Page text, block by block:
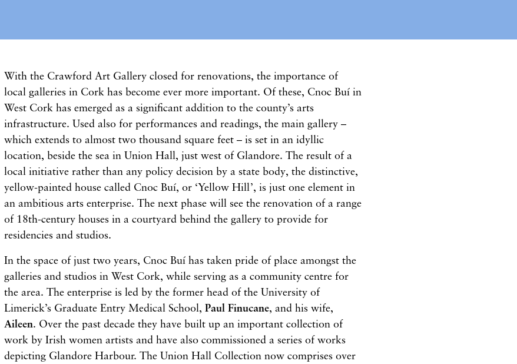
With the Crawford Art Gallery closed for renovations, the importance of
local galleries in Cork has become ever more important. Of these, Cnoc Buí in
West Cork has emerged as a significant addition to the county’s arts
infrastructure. Used also for performances and readings, the main gallery –
which extends to almost two thousand square feet – is set in an idyllic
location, beside the sea in Union Hall, just west of Glandore. The result of a
local initiative rather than any policy decision by a state body, the distinctive,
yellow-painted house called Cnoc Buí, or ‘Yellow Hill’, is just one element in
an ambitious arts enterprise. The next phase will see the renovation of a range
of 18th-century houses in a courtyard behind the gallery to provide for
residencies and studios.
In the space of just two years, Cnoc Buí has taken pride of place amongst the
galleries and studios in West Cork, while serving as a community centre for
the area. The enterprise is led by the former head of the University of
Limerick’s Graduate Entry Medical School,Paul Finucane, and his wife,
Aileen. Over the past decade they have built up an important collection of
work by Irish women artists and have also commissioned a series of works
depicting Glandore Harbour. The Union Hall Collection now comprises over